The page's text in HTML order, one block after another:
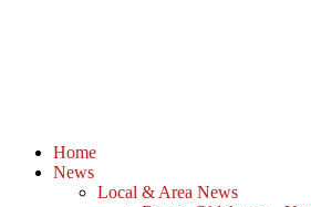
Home
News
Local & Area News